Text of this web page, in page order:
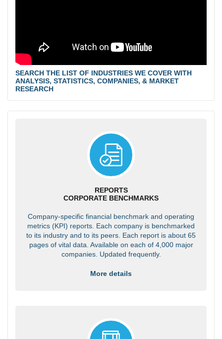
SEARCH THE LIST OF INDUSTRIES WE COVER WITH
ANALYSIS, STATISTICS, COMPANIES, & MARKET
RESEARCH
REPORTS
CORPORATE BENCHMARKS
Company-specific financial benchmark and operating
metrics (KPI) reports. Each company is benchmarked
to its industry and to its peers. Each report is about 65
pages of vital data. Available on each of 4,000 major
companies. Updated frequently.
More details